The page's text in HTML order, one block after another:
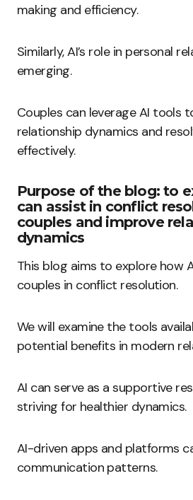
making and efficiency.
Similarly, AI’s role in personal
emerging.
Couples can leverage AI tools
relationship dynamics and
effectively.
Purpose of the blog: to
can assist in conflict
couples and improve
dynamics
This blog aims to explore how
couples in conflict resolution.
We will examine the tools
potential benefits in modern
AI can serve as a supportive
striving for healthier dynamics.
AI-driven apps and platforms
communication patterns.